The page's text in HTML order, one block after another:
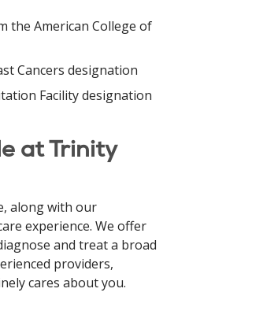
the American College of
Cancers designation
Facility designation
at Trinity
along with our
experience. We offer
and treat a broad
providers,
cares about you.